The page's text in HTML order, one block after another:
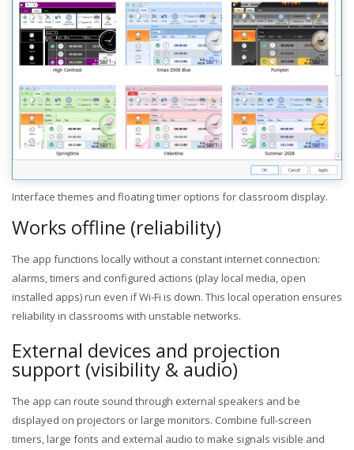
Interface themes and floating timer options for classroom display.
Works offline (reliability)
The app functions locally without a constant internet connection:
alarms, timers and configured actions (play local media, open
installed apps) run even if Wi-Fi is down. This local operation ensures
reliability in classrooms with unstable networks.
External devices and projection
support (visibility & audio)
The app can route sound through external speakers and be
displayed on projectors or large monitors. Combine full-screen
timers, large fonts and external audio to make signals visible and